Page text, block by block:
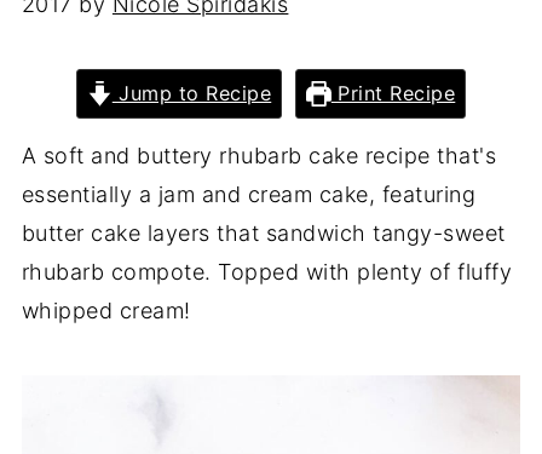
Jump to Recipe Print Recipe
A soft and buttery rhubarb cake recipe that's
essentially a jam and cream cake, featuring
butter cake layers that sandwich tangy-sweet
rhubarb compote. Topped with plenty of fluffy
whipped cream!